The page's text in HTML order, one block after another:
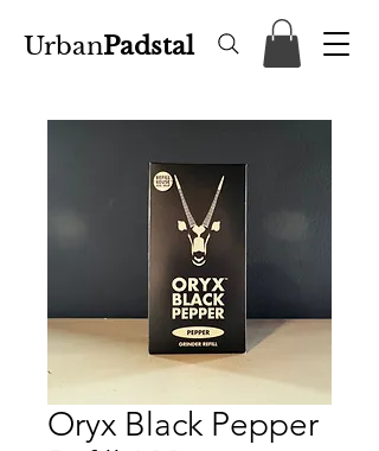
UrbanPadstal
Oryx Black Pepper